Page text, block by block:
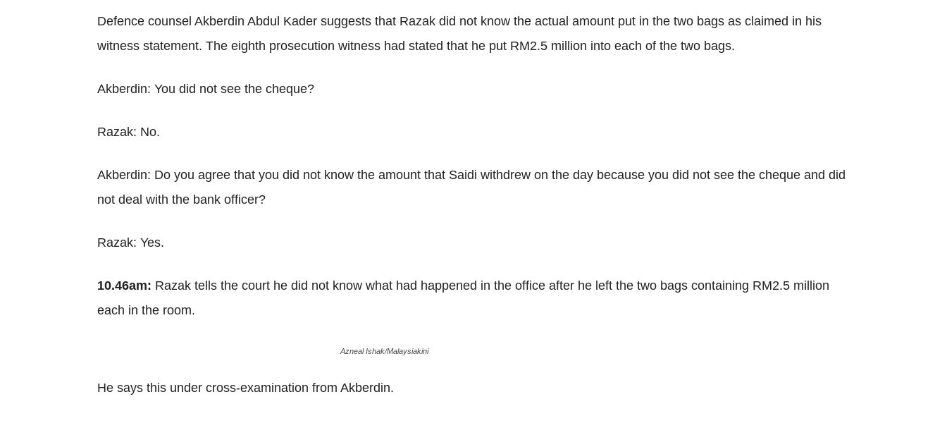
Defence counsel Akberdin Abdul Kader suggests that Razak did not know the actual amount put in the two bags as claimed in his
witness statement. The eighth prosecution witness had stated that he put RM2.5 million into each of the two bags.
Akberdin: You did not see the cheque?
Razak: No.
Akberdin: Do you agree that you did not know the amount that Saidi withdrew on the day because you did not see the cheque and did
not deal with the bank officer?
Razak: Yes.
10.46am: Razak tells the court he did not know what had happened in the office after he left the two bags containing RM2.5 million
each in the room.
Azneal Ishak/Malaysiakini
He says this under cross-examination from Akberdin.